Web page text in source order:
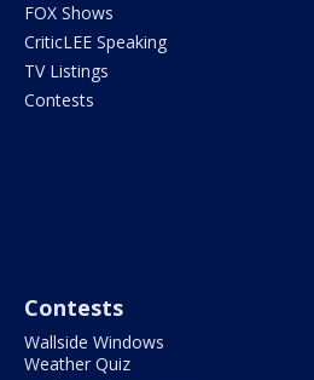
FOX Shows
CriticLEE Speaking
TV Listings
Contests
Contests
Wallside Windows
Weather Quiz